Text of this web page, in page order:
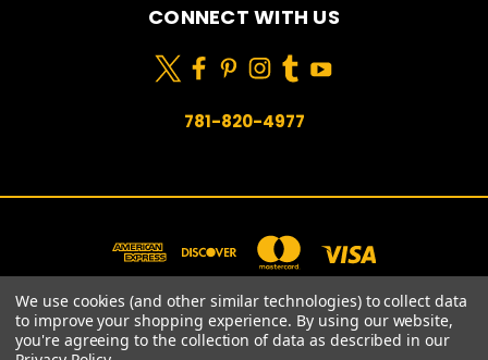
CONNECT WITH US
781-820-4977
We use cookies (and other similar technologies) to collect data
to improve your shopping experience. By using our website,
you're agreeing to the collection of data as described in our